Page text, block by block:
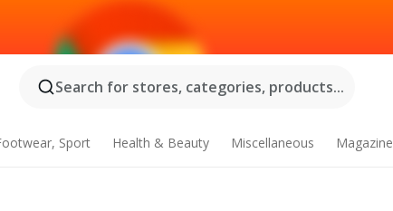
Search for stores, categories, products...
Sport Health & Beauty Miscellaneous Magazine